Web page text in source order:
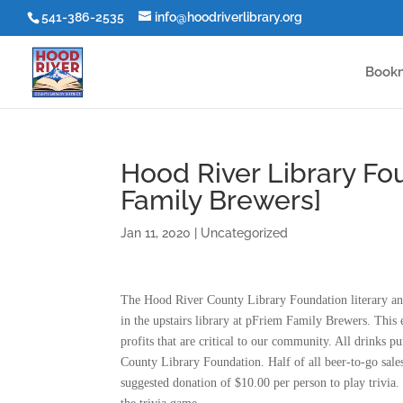
541-386-2535 info@hoodriverlibrary.org
Hood River Library
Family Brewers]
Jan 11, 2020 Uncategorized
The Hood River County Library Foundation literary
in the upstairs library at pFriem Family Brewers. This
profits that are critical to our community. All drinks
County Library Foundation. Half of all beer-to-go
suggested donation of $10.00 per person to play